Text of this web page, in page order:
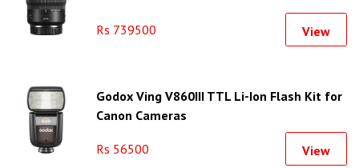
Rs 739500 View
Godox Ving V860III TTL Li-Ion Flash Kit for
Canon Cameras
Rs 56500 View